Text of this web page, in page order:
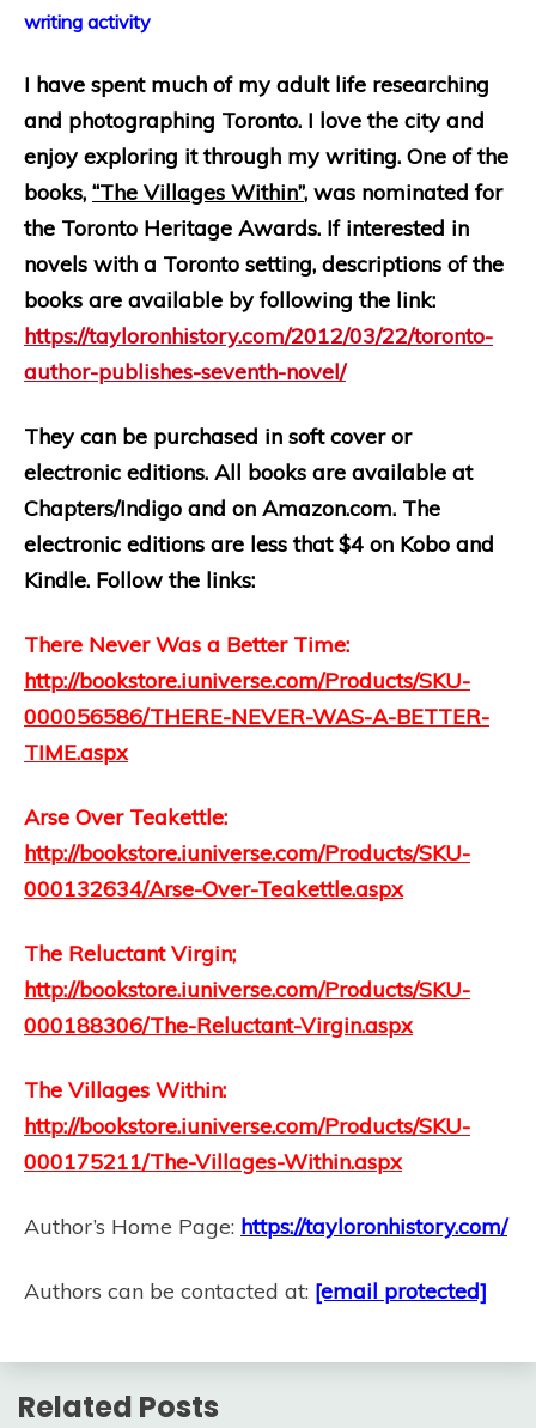
writing activity
I have spent much of my adult life researching
and photographing Toronto. I love the city and
enjoy exploring it through my writing. One of the
books, “The Villages Within”, was nominated for
the Toronto Heritage Awards. If interested in
novels with a Toronto setting, descriptions of the
books are available by following the link:
https://tayloronhistory.com/2012/03/22/toronto-
author-publishes-seventh-novel/
They can be purchased in soft cover or
electronic editions. All books are available at
Chapters/Indigo and on Amazon.com. The
electronic editions are less that $4 on Kobo and
Kindle. Follow the links:
There Never Was a Better Time:
http://bookstore.iuniverse.com/Products/SKU-
000056586/THERE-NEVER-WAS-A-BETTER-
TIME.aspx
Arse Over Teakettle:
http://bookstore.iuniverse.com/Products/SKU-
000132634/Arse-Over-Teakettle.aspx
The Reluctant Virgin;
http://bookstore.iuniverse.com/Products/SKU-
000188306/The-Reluctant-Virgin.aspx
The Villages Within:
http://bookstore.iuniverse.com/Products/SKU-
000175211/The-Villages-Within.aspx
Author’s Home Page: https://tayloronhistory.com/
Authors can be contacted at: [email protected]
Related Posts